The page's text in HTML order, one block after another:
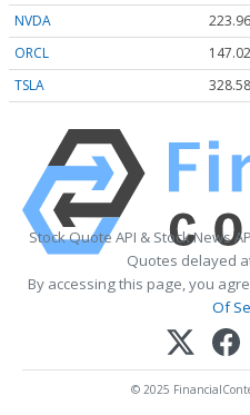
NVDA
223.96
ORCL
147.02
TSLA
328.58
Stock Quote API & Stock News
Quotes delayed
By accessing this page, you
Of
© 2025